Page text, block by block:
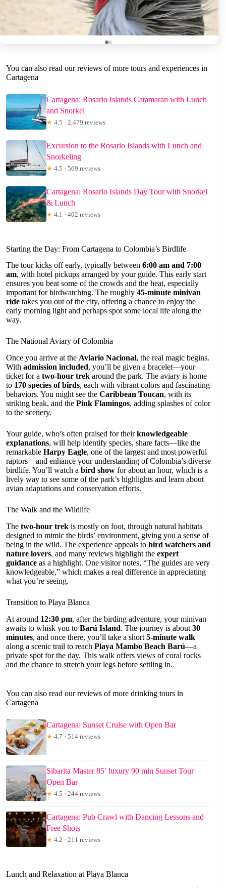
You can also read our reviews of more tours and experiences in
Cartagena
Cartagena: Rosario Islands Catamaran with Lunch
and Snorkel
★ 4.5 · 2,479 reviews
Excursion to the Rosario Islands with Lunch and
Snorkeling
★ 4.5 · 569 reviews
Cartagena: Rosario Islands Day Tour with Snorkel
& Lunch
★ 4.1 · 402 reviews
Starting the Day: From Cartagena to Colombia’s Birdlife
The tour kicks off early, typically between 6:00 am and 7:00
am, with hotel pickups arranged by your guide. This early start
ensures you beat some of the crowds and the heat, especially
important for birdwatching. The roughly 45-minute minivan
ride takes you out of the city, offering a chance to enjoy the
early morning light and perhaps spot some local life along the
way.
The National Aviary of Colombia
Once you arrive at the Aviario Nacional, the real magic begins.
With admission included, you’ll be given a bracelet—your
ticket for a two-hour trek around the park. The aviary is home
to 170 species of birds, each with vibrant colors and fascinating
behaviors. You might see the Caribbean Toucan, with its
striking beak, and the Pink Flamingos, adding splashes of color
to the scenery.
Your guide, who’s often praised for theirknowledgeable
explanations, will help identify species, share facts—like the
remarkable Harpy Eagle, one of the largest and most powerful
raptors—and enhance your understanding of Colombia’s diverse
birdlife. You’ll watch a bird show for about an hour, which is a
lively way to see some of the park’s highlights and learn about
avian adaptations and conservation efforts.
The Walk and the Wildlife
The two-hour trek is mostly on foot, through natural habitats
designed to mimic the birds’ environment, giving you a sense of
being in the wild. The experience appeals to bird watchers and
nature lovers, and many reviews highlight the expert
guidance as a highlight. One visitor notes, “The guides are very
knowledgeable,” which makes a real difference in appreciating
what you’re seeing.
Transition to Playa Blanca
At around 12:30 pm, after the birding adventure, your minivan
awaits to whisk you to Barú Island. The journey is about 30
minutes, and once there, you’ll take a short 5-minute walk
along a scenic trail to reach Playa Mambo Beach Barú—a
private spot for the day. This walk offers views of coral rocks
and the chance to stretch your legs before settling in.
You can also read our reviews of more drinking tours in
Cartagena
Cartagena: Sunset Cruise with Open Bar
★ 4.7 · 514 reviews
Sibarita Master 85′ luxury 90 min Sunset Tour
Open Bar
★ 4.5 · 244 reviews
Cartagena: Pub Crawl with Dancing Lessons and
Free Shots
★ 4.2 · 211 reviews
Lunch and Relaxation at Playa Blanca